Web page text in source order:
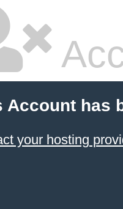
Account has
your hosting